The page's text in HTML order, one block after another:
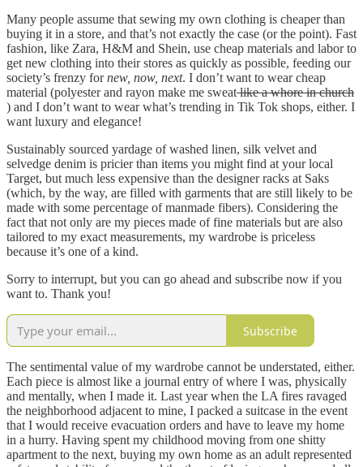
Many people assume that sewing my own clothing is cheaper than
buying it in a store, and that’s not exactly the case (or the point). Fast
fashion, like Zara, H&M and Shein, use cheap materials and labor to
get new clothing into their stores as quickly as possible, feeding our
society’s frenzy fornew, now, next. I don’t want to wear cheap
material (polyester and rayon make me sweatlike a whore in church
) and I don’t want to wear what’s trending in Tik Tok shops, either. I
want luxury and elegance!
Sustainably sourced yardage of washed linen, silk velvet and
selvedge denim is pricier than items you might find at your local
Target, but much less expensive than the designer racks at Saks
(which, by the way, are filled with garments that are still likely to be
made with some percentage of manmade fibers). Considering the
fact that not only are my pieces made of fine materials but are also
tailored to my exact measurements, my wardrobe is priceless
because it’s one of a kind.
Sorry to interrupt, but you can go ahead and subscribe now if you
want to. Thank you!
Subscribe
The sentimental value of my wardrobe cannot be understated, either.
Each piece is almost like a journal entry of where I was, physically
and mentally, when I made it. Last year when the LA fires ravaged
the neighborhood adjacent to mine, I packed a suitcase in the event
that I would receive evacuation orders and have to leave my home
in a hurry. Having spent my childhood moving from one shitty
apartment to the next, buying my own home as an adult represented